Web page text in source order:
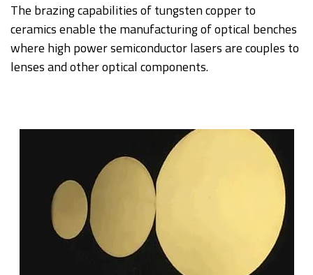
The brazing capabilities of tungsten copper to
ceramics enable the manufacturing of optical benches
where high power semiconductor lasers are couples to
lenses and other optical components.